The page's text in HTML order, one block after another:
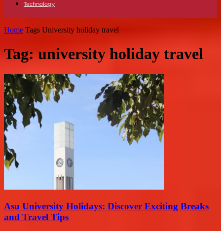
Technology
Home Tags University holiday travel
Tag: university holiday travel
Asu University Holidays: Discover Exciting Breaks
and Travel Tips